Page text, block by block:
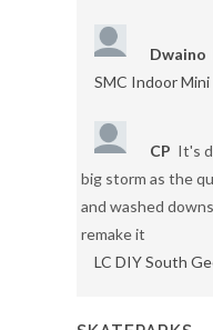
Dwaino
SMC Indoor Mini
CP It's
big storm as the
and washed
remake it
LC DIY South